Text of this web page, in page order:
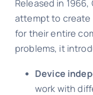
Released in 1966,
attempt to create
for their entire
problems, it
Device
work with